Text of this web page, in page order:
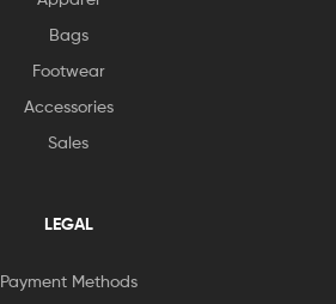
Bags
Footwear
Accessories
Sales
LEGAL
Payment Methods